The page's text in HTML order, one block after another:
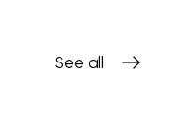
See all